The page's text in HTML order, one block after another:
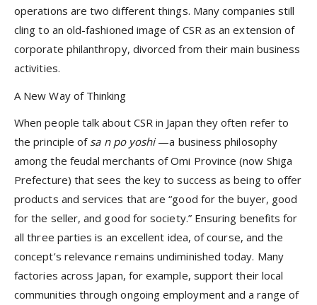
operations are two different things. Many companies still
cling to an old-fashioned image of CSR as an extension of
corporate philanthropy, divorced from their main business
activities.
A New Way of Thinking
When people talk about CSR in Japan they often refer to
the principle of sa n po yoshi—a business philosophy
among the feudal merchants of Omi Province (now Shiga
Prefecture) that sees the key to success as being to offer
products and services that are “good for the buyer, good
for the seller, and good for society.” Ensuring benefits for
all three parties is an excellent idea, of course, and the
concept’s relevance remains undiminished today. Many
factories across Japan, for example, support their local
communities through ongoing employment and a range of